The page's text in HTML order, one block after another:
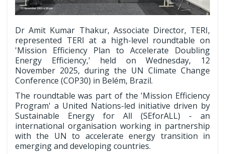
Dr Amit Kumar Thakur, Associate Director, TERI,
represented TERI at a high-level roundtable on
'Mission Efficiency Plan to Accelerate Doubling
Energy Efficiency,' held on Wednesday, 12
November 2025, during the UN Climate Change
Conference (COP30) in Belém, Brazil.
The roundtable was part of the 'Mission Efficiency
Program' a United Nations-led initiative driven by
Sustainable Energy for All (SEforALL) - an
international organisation working in partnership
with the UN to accelerate energy transition in
emerging and developing countries.